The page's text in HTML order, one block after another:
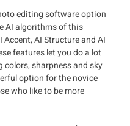
editing software option
AI algorithms of this
AI Structure and AI
features let you do a lot
sharpness and sky
option for the novice
who like to be more